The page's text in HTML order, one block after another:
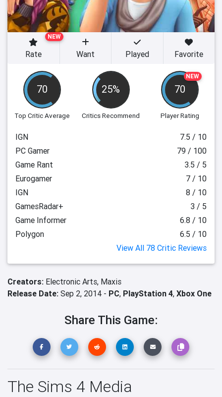
70
Top Critic Average
25%
Critics Recommend
NEW
70
Player Rating
NEW
Rate Want Played Favorite
IGN
7.5 / 10
PC Gamer
79 / 100
Game Rant
3.5 / 5
Eurogamer
7 / 10
IGN
8 / 10
GamesRadar+
3 / 5
Game Informer
6.8 / 10
Polygon
6.5 / 10
View All 78 Critic Reviews
Creators: Electronic Arts, Maxis
Release Date: Sep 2, 2014 - PC, PlayStation 4, Xbox One
Share This Game:
The Sims 4 Media